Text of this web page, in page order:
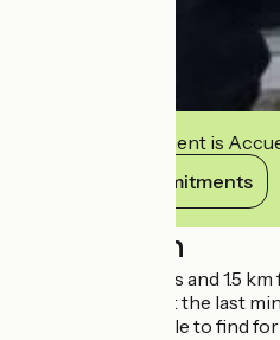
This establishment is
View its commitments
Description
Located in Orleans and 1.5
appointment or at the last
You will also be able to find